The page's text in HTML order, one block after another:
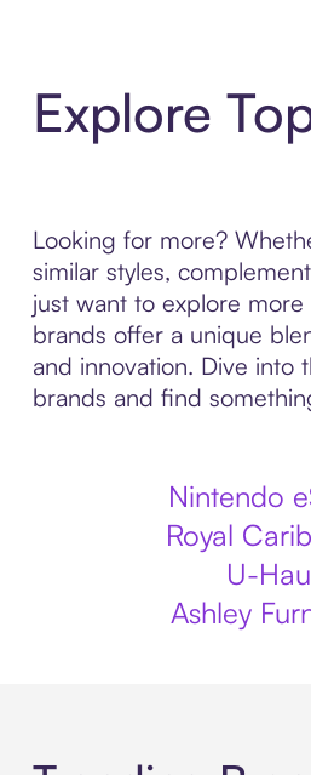
Explore
Looking for more?
similar styles,
just want to explore
brands offer a unique
and innovation. Dive into
brands and find
Nintendo
Royal
U-
Ashley